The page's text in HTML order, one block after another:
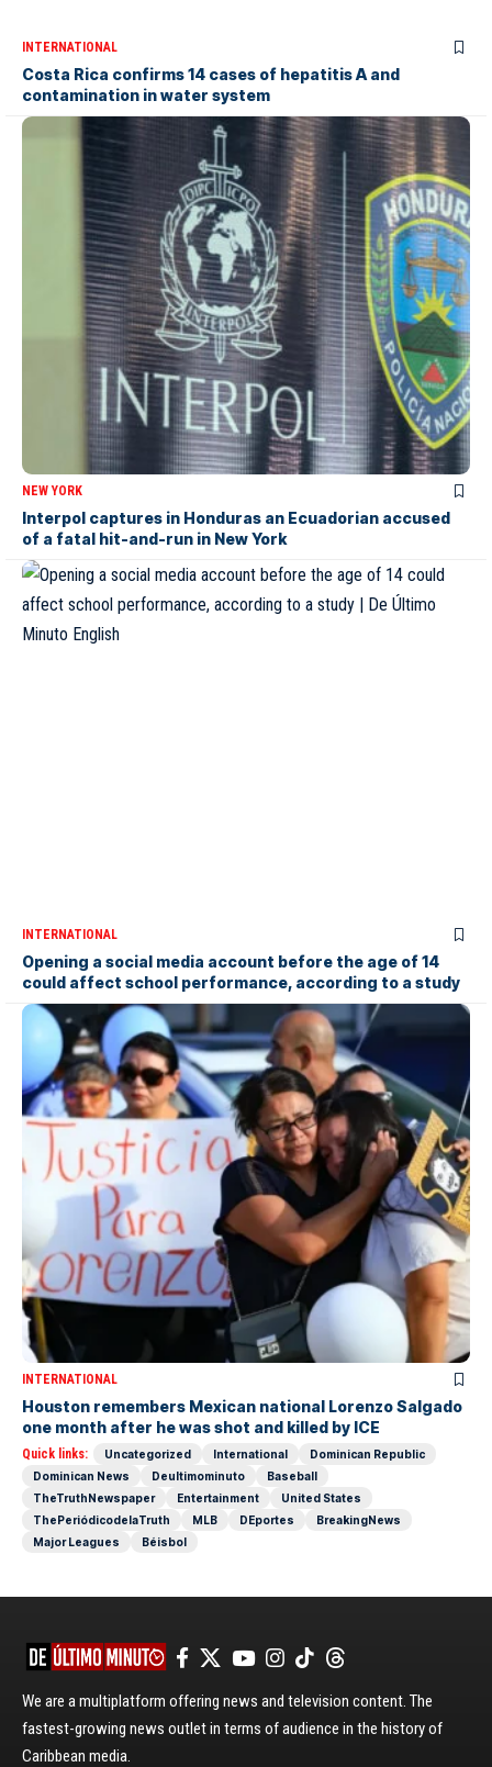
INTERNATIONAL
Costa Rica confirms 14 cases of hepatitis A and
contamination in water system
NEW YORK
Interpol captures in Honduras an Ecuadorian accused
of a fatal hit-and-run in New York
INTERNATIONAL
Opening a social media account before the age of 14
could affect school performance, according to a study
INTERNATIONAL
Houston remembers Mexican national Lorenzo Salgado
one month after he was shot and killed by ICE
Quick links: Uncategorized International
Dominican Republic
Dominican News
Deultimominuto
Baseball
TheTruthNewspaper
Entertainment
United States
ThePeriódicodelaTruth
MLB DEportes
BreakingNews
Major Leagues
Béisbol
We are a multiplatform offering news and television content. The
fastest-growing news outlet in terms of audience in the history of
Caribbean media.